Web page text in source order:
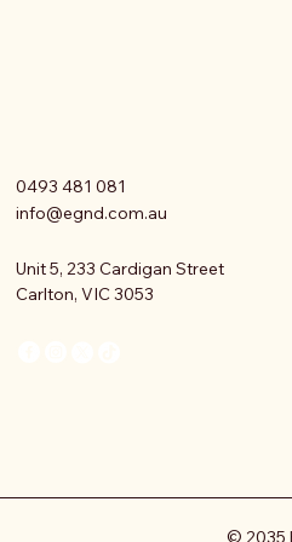
0493 481 081
info@egnd.com.au
Unit 5, 233 Cardigan Street
Carlton, VIC 3053
© 2035